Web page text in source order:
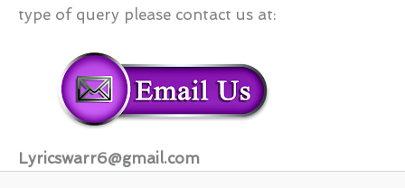
type of query please contact us at:
Lyricswarr6@gmail.com